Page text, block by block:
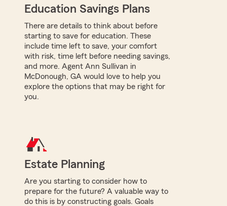
Education Savings Plans
There are details to think about before
starting to save for education. These
include time left to save, your comfort
with risk, time left before needing savings,
and more. Agent Ann Sullivan in
McDonough, GA would love to help you
explore the options that may be right for
you.
Estate Planning
Are you starting to consider how to
prepare for the future? A valuable way to
do this is by constructing goals. Goals